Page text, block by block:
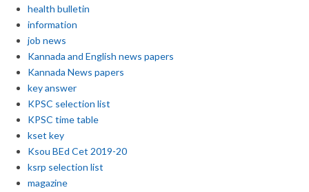
health bulletin
information
job news
Kannada and English news papers
Kannada News papers
key answer
KPSC selection list
KPSC time table
kset key
Ksou BEd Cet 2019-20
ksrp selection list
magazine